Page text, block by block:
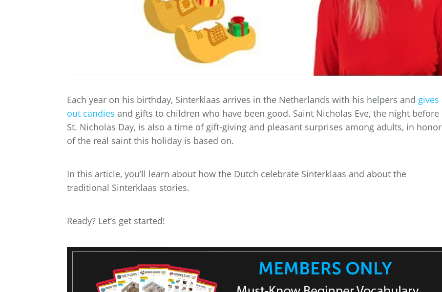
Each year on his birthday, Sinterklaas arrives in the Netherlands with his helpers and gives
out candies and gifts to children who have been good. Saint Nicholas Eve, the night before
St. Nicholas Day, is also a time of gift-giving and pleasant surprises among adults, in honor
of the real saint this holiday is based on.
In this article, you’ll learn about how the Dutch celebrate Sinterklaas and about the
traditional Sinterklaas stories.
Ready? Let’s get started!